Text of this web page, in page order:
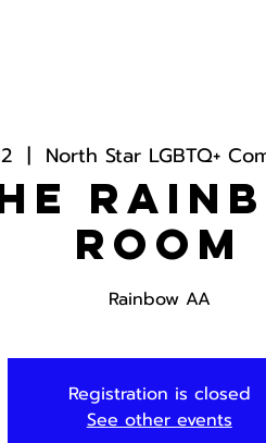
  |
North Star LGBTQ+
Room
Rainbow AA
Registration is closed
See other events